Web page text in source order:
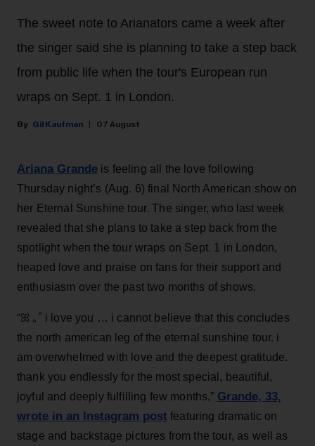
The sweet note to Arianators came a week after
the singer said she is planning to take a step back
from public life when the tour's European run
wraps on Sept. 1 in London.
Gil Kaufman 07 August
Ariana Grande is feeling all the love following
Thursday night’s (Aug. 6) final North American show on
her Eternal Sunshine tour. The singer, who last week
revealed that she plans to take a step back from the
spotlight when the tour wraps on Sept. 1 in London,
heaped love and praise on fans for their support and
enthusiasm over the past two months of shows.
“ꕤ ｡˚ i love you … i cannot believe that this concludes
the north american leg of the eternal sunshine tour. i
am overwhelmed with love and the deepest gratitude.
thank you endlessly for the most special, beautiful,
joyful and deeply fulfilling few months,” Grande, 33,
wrote in an Instagram post featuring dramatic on
stage and backstage pictures from the tour, as well as